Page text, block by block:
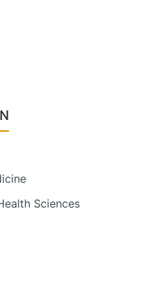
tab)
in new tab)
Sciences